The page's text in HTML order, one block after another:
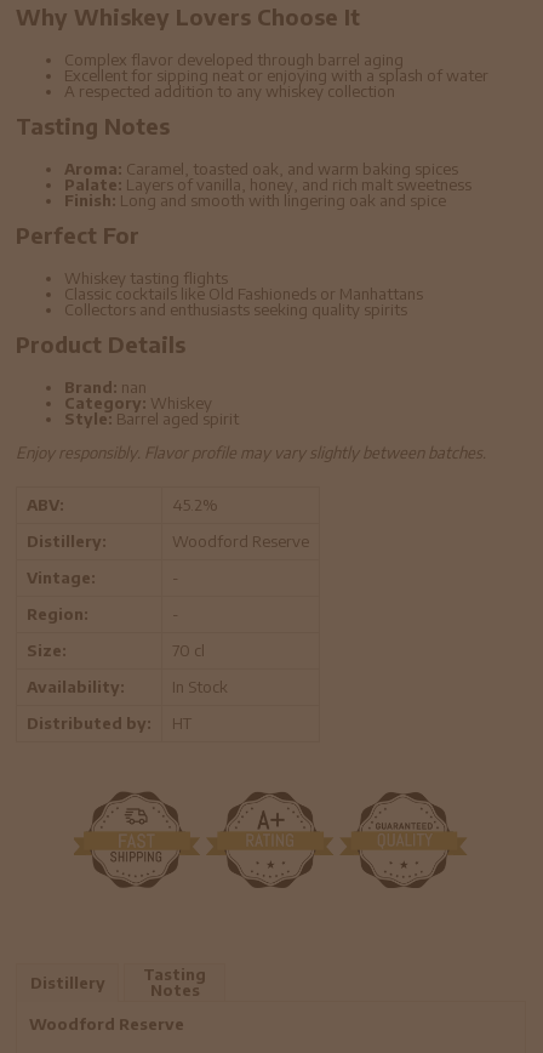
Why Whiskey Lovers Choose It
Complex flavor developed through barrel aging
Excellent for sipping neat or enjoying with a splash of water
A respected addition to any whiskey collection
Tasting Notes
Aroma: Caramel, toasted oak, and warm baking spices
Palate: Layers of vanilla, honey, and rich malt sweetness
Finish: Long and smooth with lingering oak and spice
Perfect For
Whiskey tasting flights
Classic cocktails like Old Fashioneds or Manhattans
Collectors and enthusiasts seeking quality spirits
Product Details
Brand: nan
Category: Whiskey
Style: Barrel aged spirit
Enjoy responsibly. Flavor profile may vary slightly between batches.
ABV:
45.2%
Distillery:
Woodford Reserve
Vintage:
-
Region:
-
Size:
70 cl
Availability:
In Stock
Distributed by:
HT
Distillery
Tasting
Notes
Woodford Reserve